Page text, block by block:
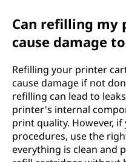
Can refilling my
cause damage
Refilling your printer
cause damage if not
refilling can lead to
printer's internal
print quality. However,
procedures, use the
everything is clean and